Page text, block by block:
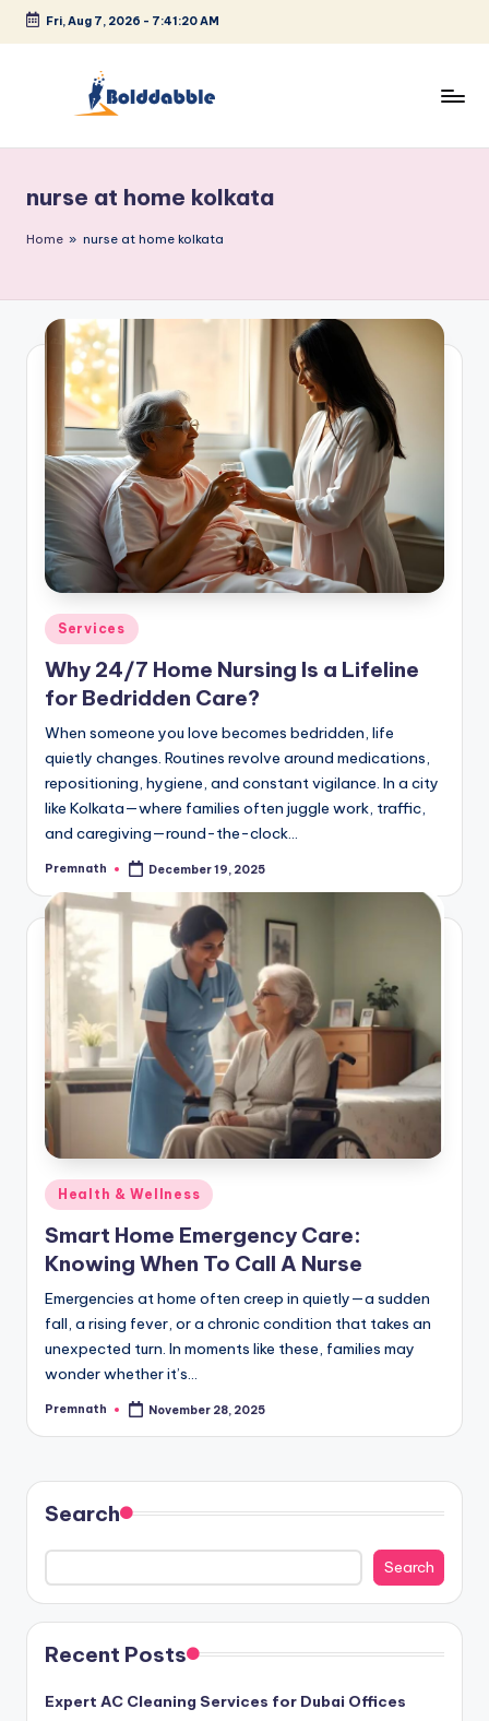
Skip
Fri, Aug 7, 2026 - 7:41:21 AM
l
d
a
b
e
nurse at home kolkata
Home » nurse at home kolkata
Posted
in
Services
Why 24/7 Home Nursing Is a Lifeline
for Bedridden Care?
When someone you love becomes bedridden, life
quietly changes. Routines revolve around medications,
repositioning, hygiene, and constant vigilance. In a city
like Kolkata—where families often juggle work, traffic,
and caregiving—round-the-clock…
Posted
Premnath December 19, 2025
Posted
in
Health & Wellness
Smart Home Emergency Care:
Knowing When To Call A Nurse
Emergencies at home often creep in quietly—a sudden
fall, a rising fever, or a chronic condition that takes an
unexpected turn. In moments like these, families may
wonder whether it’s…
Posted
Premnath November 28, 2025
Search
Search
Recent Posts
Expert AC Cleaning Services for Dubai Offices